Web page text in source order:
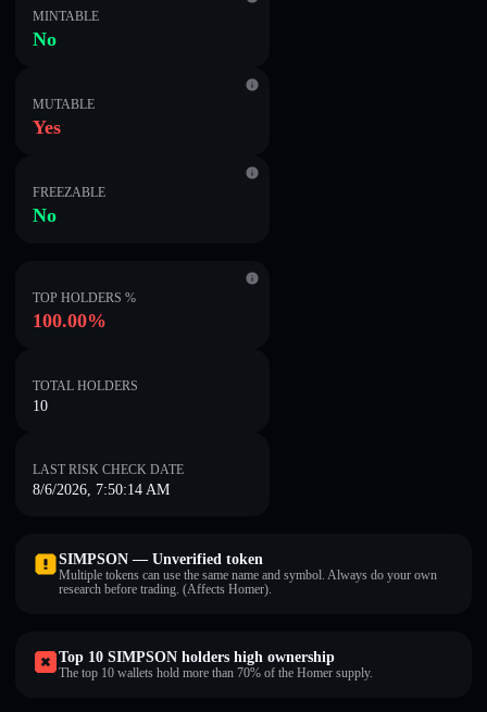
MINTABLE
No
MUTABLE
Yes
FREEZABLE
No
TOP HOLDERS %
100.00%
TOTAL HOLDERS
10
LAST RISK CHECK DATE
8/6/2026, 7:50:14 AM
SIMPSON — Unverified token
Multiple tokens can use the same name and symbol. Always do your own
research before trading. (Affects Homer).
Top 10 SIMPSON holders high ownership
The top 10 wallets hold more than 70% of the Homer supply.